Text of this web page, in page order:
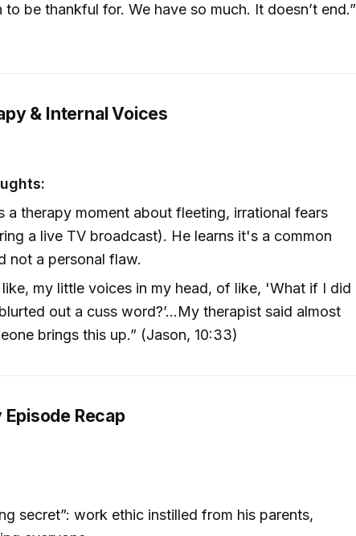
to be thankful for. We have so much. It doesn’t end.”
& Internal Voices
a therapy moment about fleeting, irrational fears
a live TV broadcast). He learns it's a common
not a personal flaw.
like, my little voices in my head, of like, 'What if I did
out a cuss word?’…My therapist said almost
brings this up.” (Jason, 10:33)
Recap
secret”: work ethic instilled from his parents,